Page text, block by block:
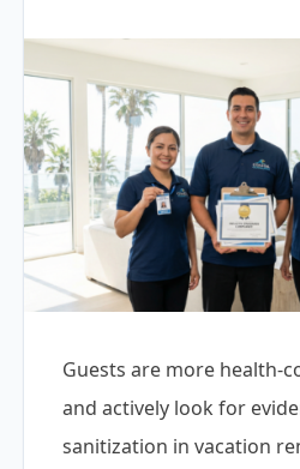
Guests are more health-
and actively look for
sanitization in vacation